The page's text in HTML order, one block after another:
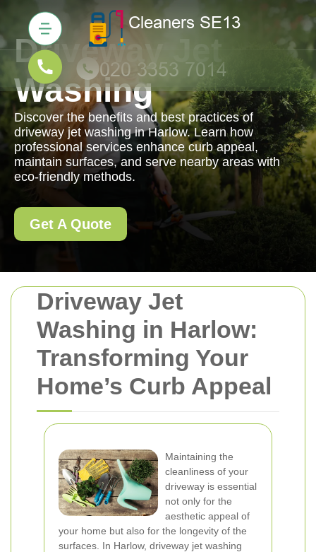
Driveway Jet
Washing in Harlow:
Transforming Your
Home’s Curb Appeal
Maintaining the
cleanliness of your
driveway is essential
not only for the
aesthetic appeal of
your home but also for the longevity of the
surfaces. In Harlow, driveway jet washing
Driveway Jet
Washing
Discover the benefits and best practices of
driveway jet washing in Harlow. Learn how
professional services enhance curb appeal,
maintain surfaces, and serve nearby areas with
eco-friendly methods.
Get A Quote